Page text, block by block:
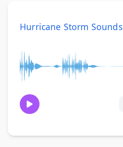
Hurricane Storm Sounds